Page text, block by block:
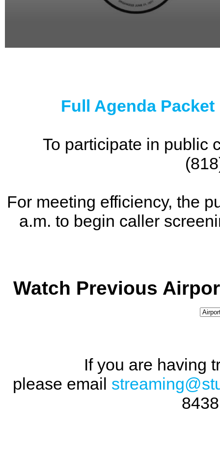
Full Agenda
To participate in public
For meeting efficiency, the
a.m. to begin caller
Watch Previous
If you are having
please email